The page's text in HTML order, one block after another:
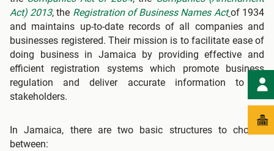
Act) 2013, the Registration of Business Names Act of 1934
and maintains up-to-date records of all companies and
businesses registered. Their mission is to facilitate ease of
doing business in Jamaica by providing effective and
efficient registration systems which promote business
regulation and deliver accurate information to all
stakeholders.
In Jamaica, there are two basic structures to choose
between: